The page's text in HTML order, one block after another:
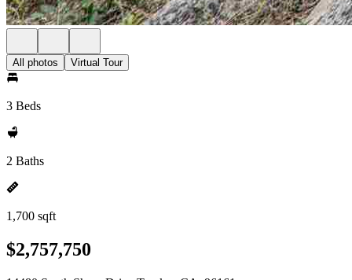
All photos Virtual Tour
3 Beds
2 Baths
1,700 sqft
$2,757,750